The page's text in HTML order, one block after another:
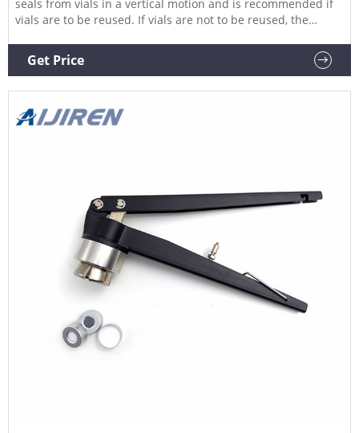
seals from vials in a vertical motion and is recommended if
vials are to be reused. If vials are not to be reused, the
and decrimpers you need at Grainger.
Get Price